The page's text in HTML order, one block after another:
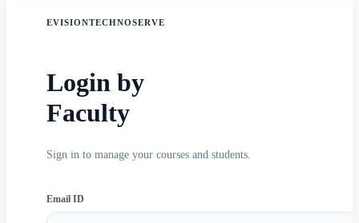
EVISIONTECHNOSERVE
Login by
Faculty
Sign in to manage your courses and students.
Email ID